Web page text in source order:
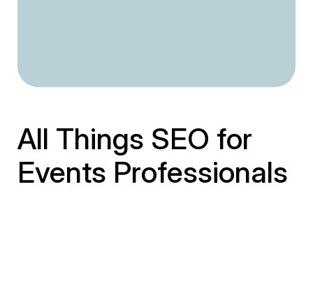
All Things SEO for
Events Professionals